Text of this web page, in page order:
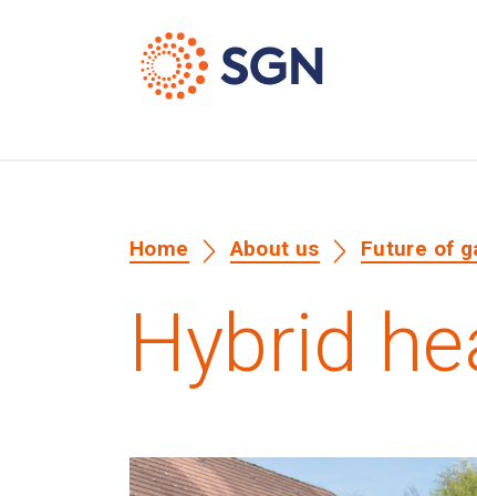
Home About us Future of
Hybrid
Media library image